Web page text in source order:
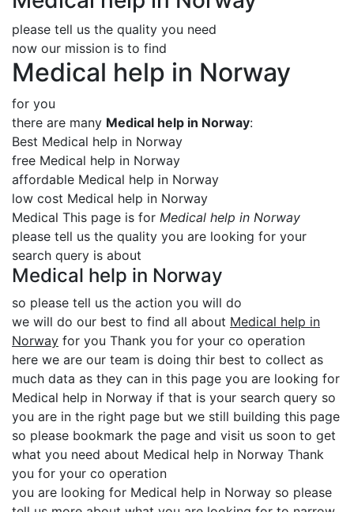
please tell us the quality you need
now our mission is to find
Medical help in Norway
for you
there are many Medical help in Norway:
Best Medical help in Norway
free Medical help in Norway
affordable Medical help in Norway
low cost Medical help in Norway
Medical This page is for Medical help in Norway
please tell us the quality you are looking for your
search query is about
Medical help in Norway
so please tell us the action you will do
we will do our best to find all about Medical help in
Norway for you Thank you for your co operation
here we are our team is doing thir best to collect as
much data as they can in this page you are looking for
Medical help in Norway if that is your search query so
you are in the right page but we still building this page
so please bookmark the page and visit us soon to get
what you need about Medical help in Norway Thank
you for your co operation
you are looking for Medical help in Norway so please